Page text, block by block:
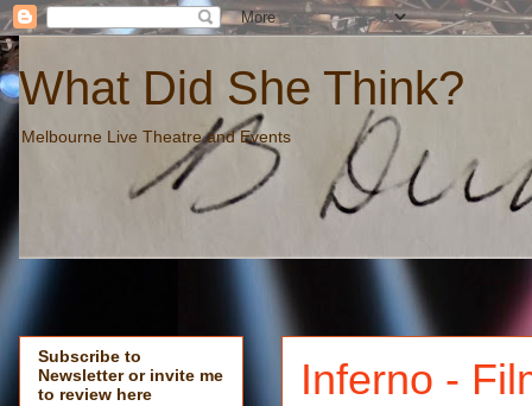
What Did She Think?
Melbourne Live Theatre and Events
Inferno -
Subscribe to
Newsletter or invite me
to review here